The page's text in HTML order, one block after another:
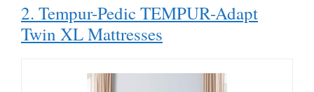
2. Tempur-Pedic TEMPUR-Adapt
Twin XL Mattresses